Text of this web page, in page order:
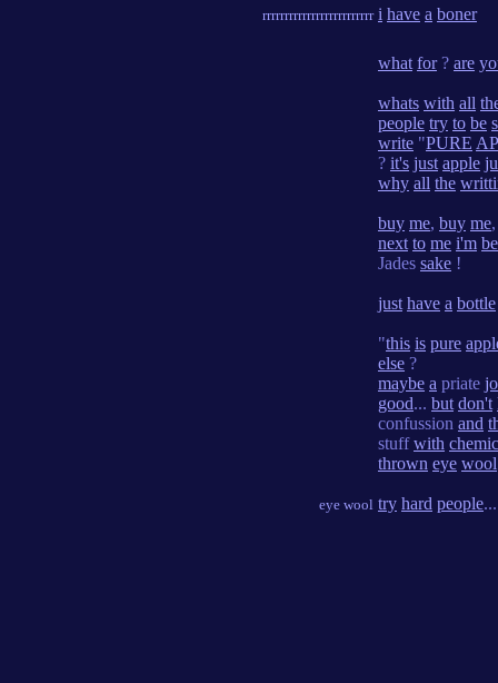
rrrrrrrrrrrrrrrrrrrrrrrrr i have a boner
eye wool
what for? are
whats with all
people try to be
write "PURE
? it's just apple
why all the
buy me, buy me
next to me i'm
Jades sake !
just have a bottle
"this is pure
else ?
maybe a priate
good... but don't
confussion and
stuffwith
thrown eye wool
try hard people